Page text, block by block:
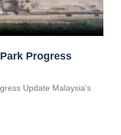
Progress
Update Malaysia’s